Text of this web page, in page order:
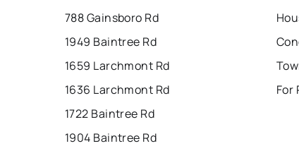
788 Gainsboro Rd
1949 Baintree Rd
1659 Larchmont Rd
1636 Larchmont Rd
1722 Baintree Rd
1904 Baintree Rd
For